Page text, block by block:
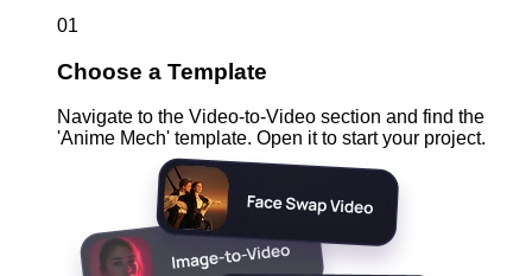
01
Choose a Template
Navigate to the Video-to-Video section and find the
'Anime Mech' template. Open it to start your project.